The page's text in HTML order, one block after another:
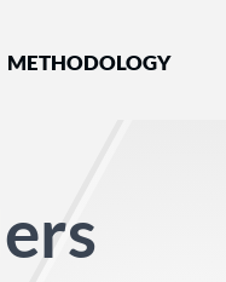
METHODOLOGY